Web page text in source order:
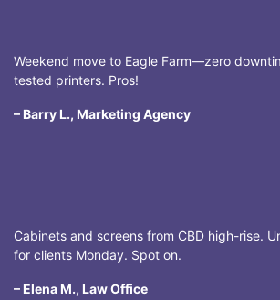
Weekend move to Eagle Farm—zero
tested printers. Pros!
– Barry L., Marketing Agency
Cabinets and screens from CBD high-rise.
for clients Monday. Spot on.
– Elena M., Law Office